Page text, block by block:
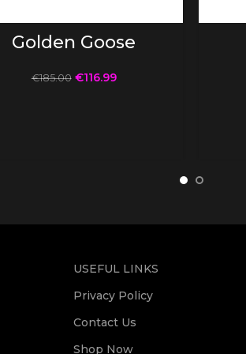
Golden Goose
€185.00 €116.99
USEFUL LINKS
Privacy Policy
Contact Us
Shop Now